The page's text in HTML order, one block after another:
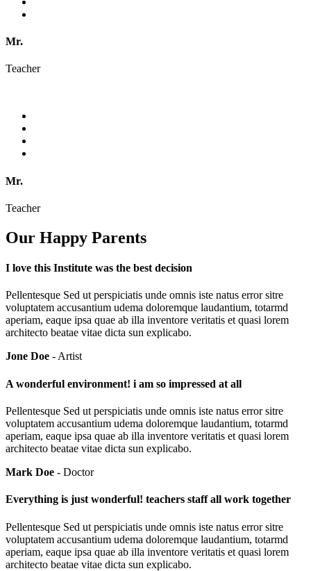
Mr.
Teacher
Mr.
Teacher
Our Happy Parents
I love this Institute was the best decision
Pellentesque Sed ut perspiciatis unde omnis iste natus error sitre
voluptatem accusantium udema doloremque laudantium, totarmd
aperiam, eaque ipsa quae ab illa inventore veritatis et quasi lorem
architecto beatae vitae dicta sun explicabo.
Jone Doe - Artist
A wonderful environment! i am so impressed at all
Pellentesque Sed ut perspiciatis unde omnis iste natus error sitre
voluptatem accusantium udema doloremque laudantium, totarmd
aperiam, eaque ipsa quae ab illa inventore veritatis et quasi lorem
architecto beatae vitae dicta sun explicabo.
Mark Doe - Doctor
Everything is just wonderful! teachers staff all work together
Pellentesque Sed ut perspiciatis unde omnis iste natus error sitre
voluptatem accusantium udema doloremque laudantium, totarmd
aperiam, eaque ipsa quae ab illa inventore veritatis et quasi lorem
architecto beatae vitae dicta sun explicabo.